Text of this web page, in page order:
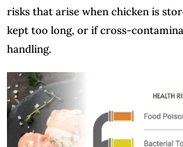
risks that arise when chicken is
kept too long, or if cross-
handling.